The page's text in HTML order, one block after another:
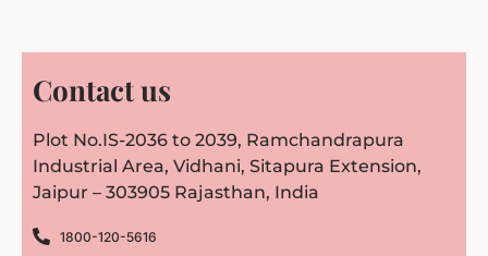
Contact us
Plot No.IS-2036 to 2039, Ramchandrapura
Industrial Area, Vidhani, Sitapura Extension,
Jaipur – 303905 Rajasthan, India
1800-120-5616